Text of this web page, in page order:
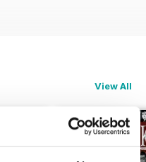
View All